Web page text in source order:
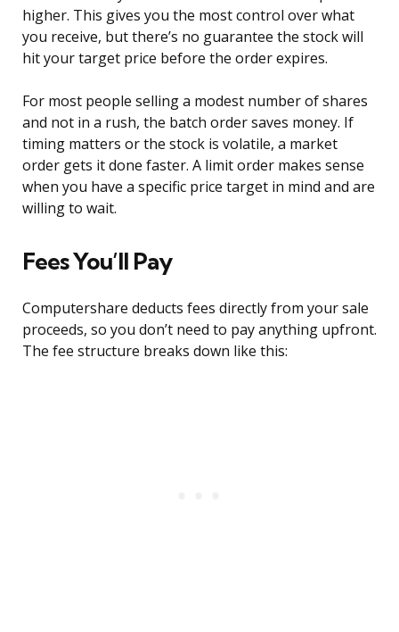
higher. This gives you the most control over what
you receive, but there’s no guarantee the stock will
hit your target price before the order expires.
For most people selling a modest number of shares
and not in a rush, the batch order saves money. If
timing matters or the stock is volatile, a market
order gets it done faster. A limit order makes sense
when you have a specific price target in mind and are
willing to wait.
Fees You’ll Pay
Computershare deducts fees directly from your sale
proceeds, so you don’t need to pay anything upfront.
The fee structure breaks down like this: